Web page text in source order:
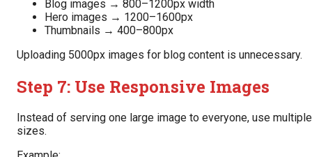
Blog images → 800–1200px width
Hero images → 1200–1600px
Thumbnails → 400–800px
Uploading 5000px images for blog content is unnecessary.
Step 7: Use Responsive Images
Instead of serving one large image to everyone, use multiple
sizes.